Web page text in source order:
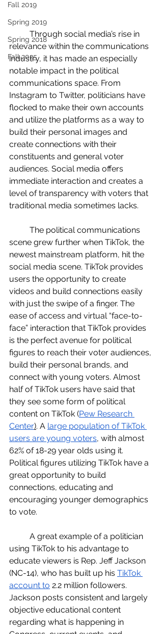
Fall 2019
Spring 2019
Spring 2018
Fall 2025
relevance within the communications
industry, it has made an especially
notable impact in the political
communications space. From
Instagram to Twitter, politicians have
flocked to make their own accounts
and utilize the platforms as a way to
build their personal images and
create connections with their
constituents and general voter
audiences. Social media offers
immediate interaction and creates a
level of transparency with voters that
traditional media sometimes lacks.
scene grew further when TikTok, the
newest mainstream platform, hit the
social media scene. TikTok provides
users the opportunity to create
videos and build connections easily
with just the swipe of a finger. The
ease of access and virtual “face-to-
face” interaction that TikTok provides
is the perfect avenue for political
figures to reach their voter audiences,
build their personal brands, and
connect with young voters. Almost
half of TikTok users have said that
they see some form of political
content on TikTok (Pew Research
Center). A large population of TikTok
users are young voters, with almost
62% of 18-29 year olds using it.
Political figures utilizing TikTok have a
great opportunity to build
connections, educating and
encouraging younger demographics
to vote.
using TikTok to his advantage to
educate viewers is Rep. Jeff Jackson
(NC-14), who has built up his TikTok
account to 2.2 million followers.
Jackson posts consistent and largely
objective educational content
regarding what is happening in